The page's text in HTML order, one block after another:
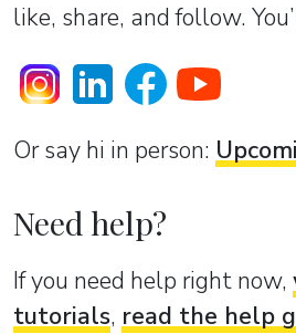
like, share, and follow.
Or sаy hi in person:
Need help?
If you need help right now,
tutorials, read the help